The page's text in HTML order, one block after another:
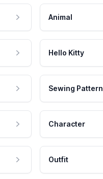
Animal
Hello Kitty
Sewing Pattern
Character
Outfit